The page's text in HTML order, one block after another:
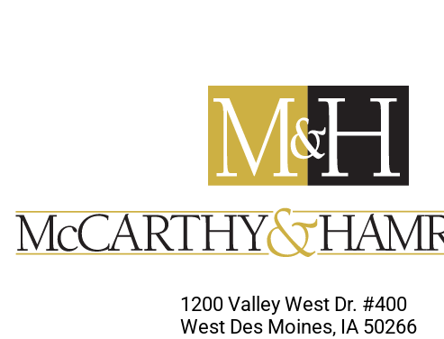
1200 Valley West Dr. #400
West Des Moines, IA 50266